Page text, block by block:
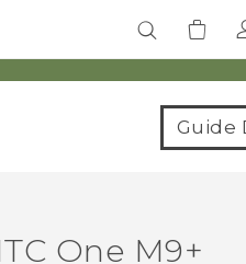
Guide
One M9+